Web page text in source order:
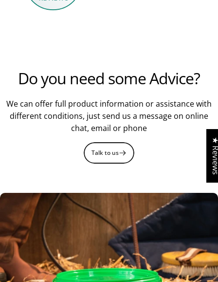
Do you need some Advice?
We can offer full product information or assistance with
different conditions, just send us a message on online
chat, email or phone
Talk to us ★
Fancy a
£5 Voucher?
Sign up to our newsletter to receive a £5 gift
Get Voucher Now